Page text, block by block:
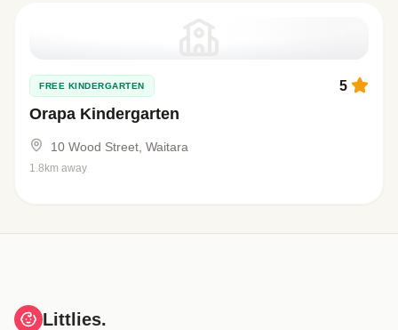
FREE KINDERGARTEN
Orapa Kindergarten
5
10 Wood Street, Waitara
1.8km away
Littlies.